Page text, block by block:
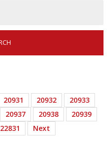
20931 20932
20933
20937 20938
20939
22831 Next